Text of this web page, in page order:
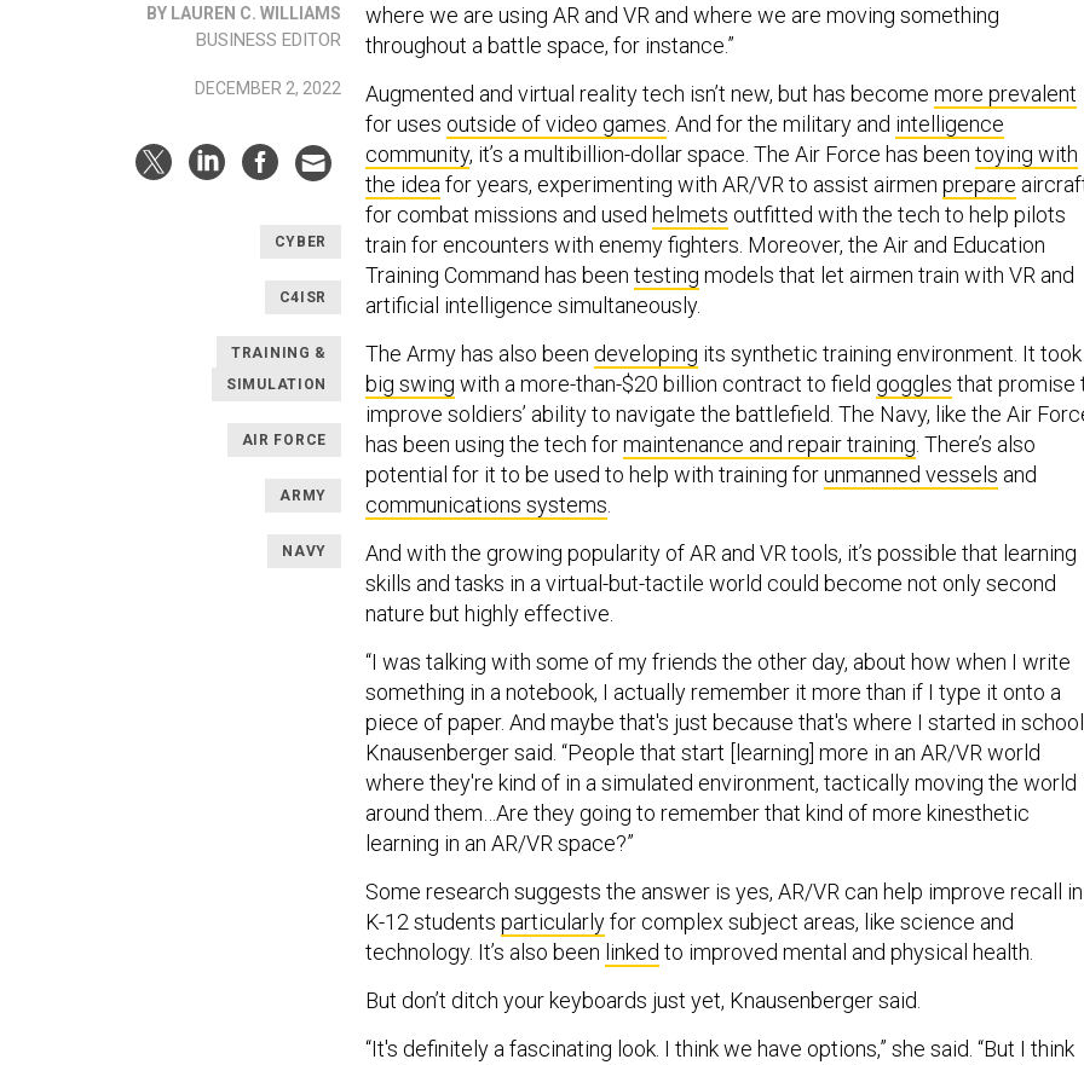
BY LAUREN C. WILLIAMS
BUSINESS EDITOR
DECEMBER 2, 2022
CYBER
C4ISR
TRAINING &
SIMULATION
AIR FORCE
ARMY
NAVY
where we are using AR and VR and where we are moving something
throughout a battle space, for instance.”
Augmented and virtual reality tech isn’t new, but has become more prevalent
for uses outside of video games. And for the military and intelligence
community, it’s a multibillion-dollar space. The Air Force has been toying with
the ideafor years, experimenting with AR/VR to assist airmen prepare
for combat missions and used helmets outfitted with the tech to help pilots
train for encounters with enemy fighters. Moreover, the Air and Education
Training Command has been testing models that let airmen train with VR and
artificial intelligence simultaneously.
The Army has also been developing its synthetic training environment. It
big swing with a more-than-$20 billion contract to field goggles that promise
improve soldiers’ ability to navigate the battlefield. The Navy, like the Air
has been using the tech formaintenance and repair training. There’s also
potential for it to be used to help with training forunmanned vessels and
communications systems.
And with the growing popularity of AR and VR tools, it’s possible that learning
skills and tasks in a virtual-but-tactile world could become not only second
nature but highly effective.
“I was talking with some of my friends the other day, about how when I write
something in a notebook, I actually remember it more than if I type it onto a
piece of paper. And maybe that's just because that's where I started in
Knausenberger said. “People that start [learning] more in an AR/VR world
where they're kind of in a simulated environment, tactically moving the world
around them…Are they going to remember that kind of more kinesthetic
learning in an AR/VR space?”
Some research suggests the answer is yes, AR/VR can help improve recall in
K-12 students particularlyfor complex subject areas, like science and
technology. It’s also been linked to improved mental and physical health.
But don’t ditch your keyboards just yet, Knausenberger said.
“It's definitely a fascinating look. I think we have options,” she said. “But I think